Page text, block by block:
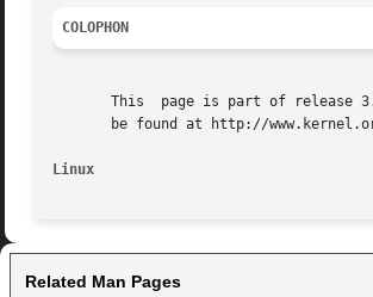
COLOPHON
This  page is part of release
be found at http://
Linux
Related Man Pages